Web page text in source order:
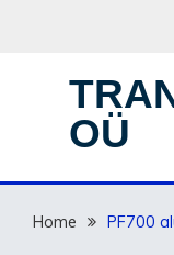
OÜ
Home PF700